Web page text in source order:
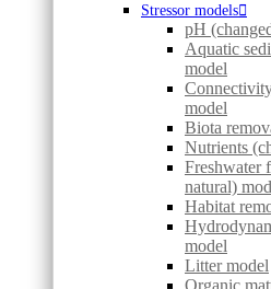
Stressor models
pH
Aquatic
model
model
Biota
Nutrients
Freshwater
natural)
Habitat
model
Litter model
Organic